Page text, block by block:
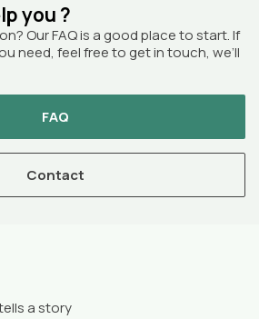
you ?
Our FAQ is a good place to start. If
need, feel free to get in touch, we’ll
FAQ
Contact
a story